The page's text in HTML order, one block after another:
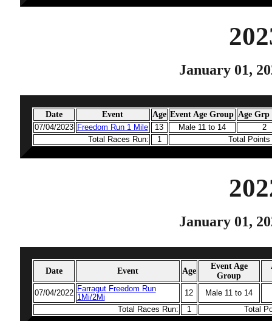
January 01,
Date Event Age Event Age Group Age Grp
07/04/2023 Freedom Run 1 Mile 13 Male 11 to 14
2
Total Races Run:
1 Total
January 01,
Date Event Age
Event Age
Group
07/04/2022
Farragut Freedom Run
1Mi/2Mi
12
Male 11 to 14
Total Races Run:
1 Total